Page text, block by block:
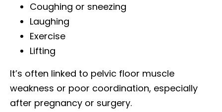
Coughing or sneezing
Laughing
Exercise
Lifting
It’s often linked to pelvic floor muscle
weakness or poor coordination, especially
after pregnancy or surgery.